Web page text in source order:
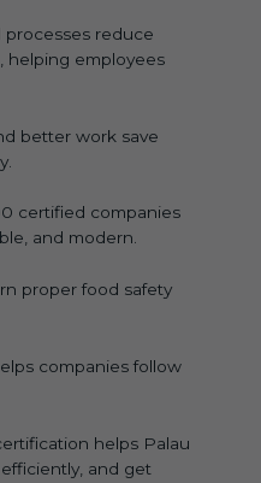
processes reduce
helping employees
better work save
certified companies
and modern.
proper food safety
companies follow
helps Palau
and get